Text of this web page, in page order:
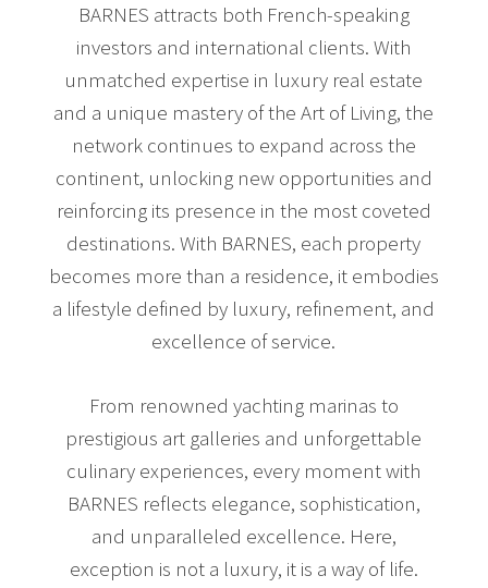
BARNES attracts both French-speaking
investors and international clients. With
unmatched expertise in luxury real estate
and a unique mastery of the Art of Living, the
network continues to expand across the
continent, unlocking new opportunities and
reinforcing its presence in the most coveted
destinations. With BARNES, each property
becomes more than a residence, it embodies
a lifestyle defined by luxury, refinement, and
excellence of service.
From renowned yachting marinas to
prestigious art galleries and unforgettable
culinary experiences, every moment with
BARNES reflects elegance, sophistication,
and unparalleled excellence. Here,
exception is not a luxury, it is a way of life.